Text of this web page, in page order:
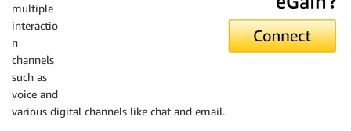
multiple
interactio
n
channels
such as
voice and
various digital channels like chat and email.